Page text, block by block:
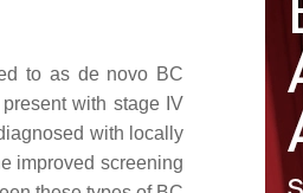
to as de novo BC
with stage IV
with locally
improved screening